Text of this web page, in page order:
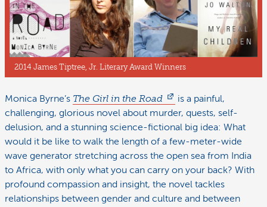
2014 James Tiptree, Jr. Literary Award Winners
Monica Byrne’s The Girl in the Road
is a painful,
challenging, glorious novel about murder, quests, self-
delusion, and a stunning science-fictional big idea: What
would it be like to walk the length of a few-meter-wide
wave generator stretching across the open sea from India
to Africa, with only what you can carry on your back? With
profound compassion and insight, the novel tackles
relationships between gender and culture and between